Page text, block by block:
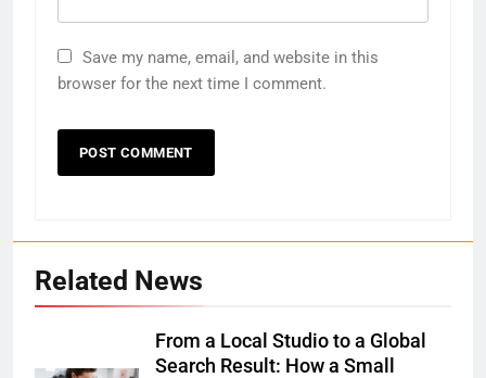
Save my name, email, and website in this
browser for the next time I comment.
Related News
From a Local Studio to a Global
Search Result: How a Small